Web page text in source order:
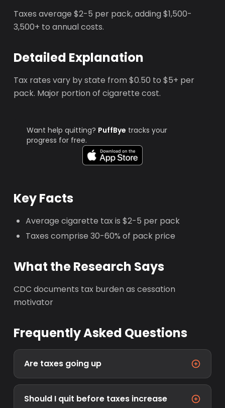
Taxes average $2-5 per pack, adding $1,500-
3,500+ to annual costs.
Detailed Explanation
Tax rates vary by state from $0.50 to $5+ per
pack. Major portion of cigarette cost.
Want help quitting? PuffBye tracks your
progress for free.
Key Facts
Average cigarette tax is $2-5 per pack
Taxes comprise 30-60% of pack price
What the Research Says
CDC documents tax burden as cessation
motivator
Frequently Asked Questions
Are taxes going up
Should I quit before taxes increase